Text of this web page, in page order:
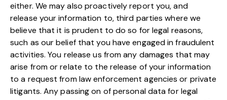
either. We may also proactively report you, and
release your information to, third parties where we
believe that it is prudent to do so for legal reasons,
such as our belief that you have engaged in fraudulent
activities. You release us from any damages that may
arise from or relate to the release of your information
to a request from law enforcement agencies or private
litigants. Any passing on of personal data for legal